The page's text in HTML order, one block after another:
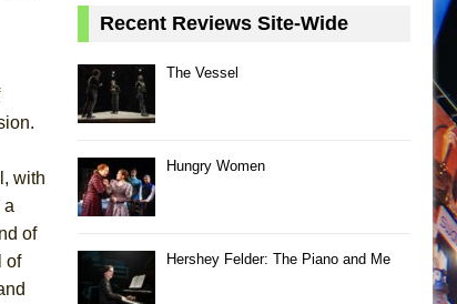
with
a
of
of
Recent Reviews Site-Wide
The Vessel
Hungry Women
Hershey Felder: The Piano and Me